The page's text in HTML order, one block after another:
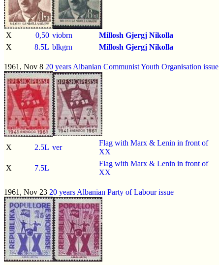
X 0,50 viobrn
Millosh Gjergj Nikolla
X
8.5L blkgrn Millosh Gjergj Nikolla
1961, Nov 8 20 years Albanian Communist Youth Organisation issue
X 2.5L ver
Flag with Marx & Lenin in front of
XX
X
7.5L
Flag with Marx & Lenin in front of
XX
1961, Nov 23 20 years Albanian Party of Labour issue